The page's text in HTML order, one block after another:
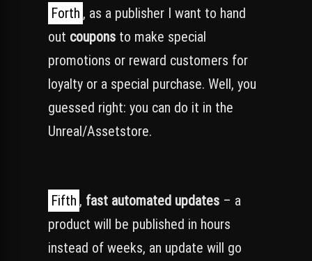
Forth , as a publisher I want to hand
out coupons to make special
promotions or reward customers for
loyalty or a special purchase. Well, you
guessed right: you can do it in the
Unreal/Assetstore.
Fifth , fast automated updates – a
product will be published in hours
instead of weeks, an update will go